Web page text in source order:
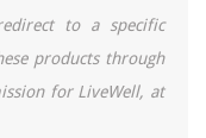
to a specific
products through
for LiveWell, at